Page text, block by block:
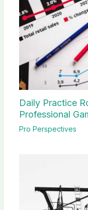
Daily Practice
Professional
Pro Perspectives